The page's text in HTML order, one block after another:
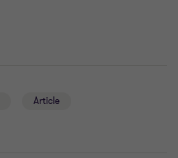
Article